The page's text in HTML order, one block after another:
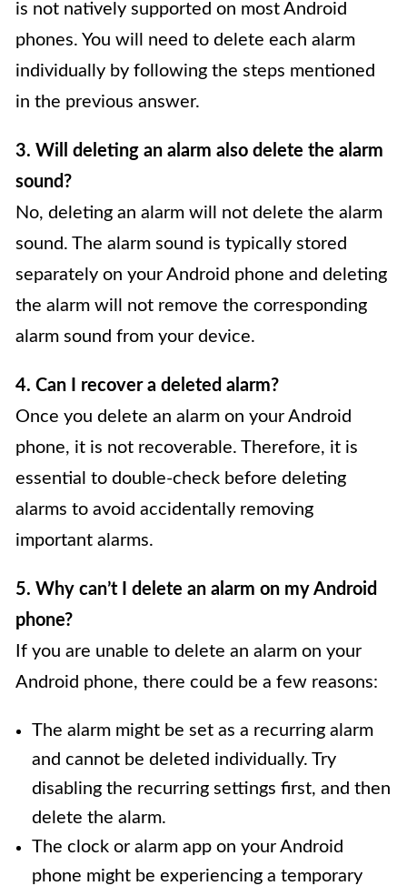
is not natively supported on most Android
phones. You will need to delete each alarm
individually by following the steps mentioned
in the previous answer.
3. Will deleting an alarm also delete the alarm
sound?
No, deleting an alarm will not delete the alarm
sound. The alarm sound is typically stored
separately on your Android phone and deleting
the alarm will not remove the corresponding
alarm sound from your device.
4. Can I recover a deleted alarm?
Once you delete an alarm on your Android
phone, it is not recoverable. Therefore, it is
essential to double-check before deleting
alarms to avoid accidentally removing
important alarms.
5. Why can’t I delete an alarm on my Android
phone?
If you are unable to delete an alarm on your
Android phone, there could be a few reasons:
The alarm might be set as a recurring alarm
and cannot be deleted individually. Try
disabling the recurring settings first, and then
delete the alarm.
The clock or alarm app on your Android
phone might be experiencing a temporary